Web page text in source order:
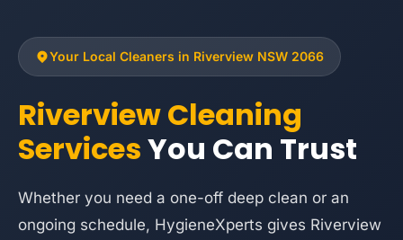
Your Local Cleaners in Riverview NSW 2066
Riverview Cleaning
ServicesYou Can Trust
Whether you need a one-off deep clean or an
ongoing schedule, HygieneXperts gives Riverview